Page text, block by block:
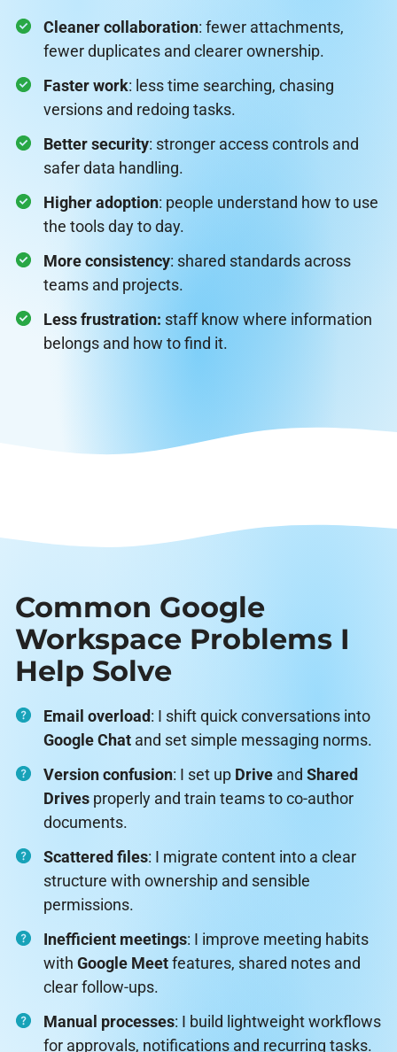
Cleaner collaboration: fewer attachments,
fewer duplicates and clearer ownership.
Faster work: less time searching, chasing
versions and redoing tasks.
Better security: stronger access controls and
safer data handling.
Higher adoption: people understand how to use
the tools day to day.
More consistency: shared standards across
teams and projects.
Less frustration: staff know where information
belongs and how to find it.
Common Google
Workspace Problems I
Help Solve
Email overload: I shift quick conversations into
Google Chat and set simple messaging norms.
Version confusion: I set up Driveand Shared
Drivesproperly and train teams to co-author
documents.
Scattered files: I migrate content into a clear
structure with ownership and sensible
permissions.
Inefficient meetings: I improve meeting habits
with Google Meetfeatures, shared notes and
clear follow-ups.
Manual processes: I build lightweight workflows
for approvals, notifications and recurring tasks.